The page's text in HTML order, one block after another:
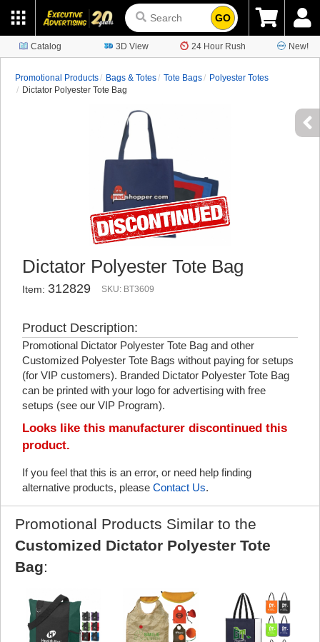
GO
Catalog 3D View 24 Hour Rush New!
Promotional Products Bags & Totes Tote Bags
Polyester Totes
Dictator Polyester Tote Bag
Dictator Polyester Tote Bag
Item: 312829 SKU: BT3609
Product Description:
Promotional Dictator Polyester Tote Bag and other
Customized Polyester Tote Bags without paying for setups
(for VIP customers). Branded Dictator Polyester Tote Bag
can be printed with your logo for advertising with free
setups (see our VIP Program).
Looks like this manufacturer discontinued this
product.
If you feel that this is an error, or need help finding
alternative products, please Contact Us.
Promotional Products Similar to the
Customized Dictator Polyester Tote
Bag: